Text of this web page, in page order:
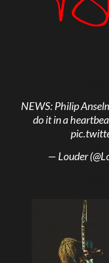
NEWS: Philip
do it in a
— Louder